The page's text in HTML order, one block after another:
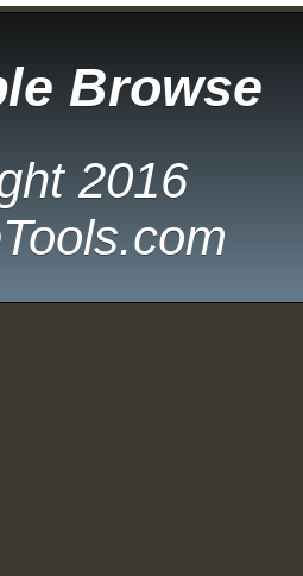
Browse
2016